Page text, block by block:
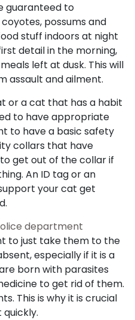
guaranteed to
possums and
stuff indoors at night
detail in the morning,
left at dusk. This will
assault and ailment.
or a cat that has a habit
to have appropriate
to have a basic safety
collars that have
get out of the collar if
An ID tag or an
your cat get
department
to just take them to the
especially if it is a
born with parasites
to get rid of them.
This is why it is crucial